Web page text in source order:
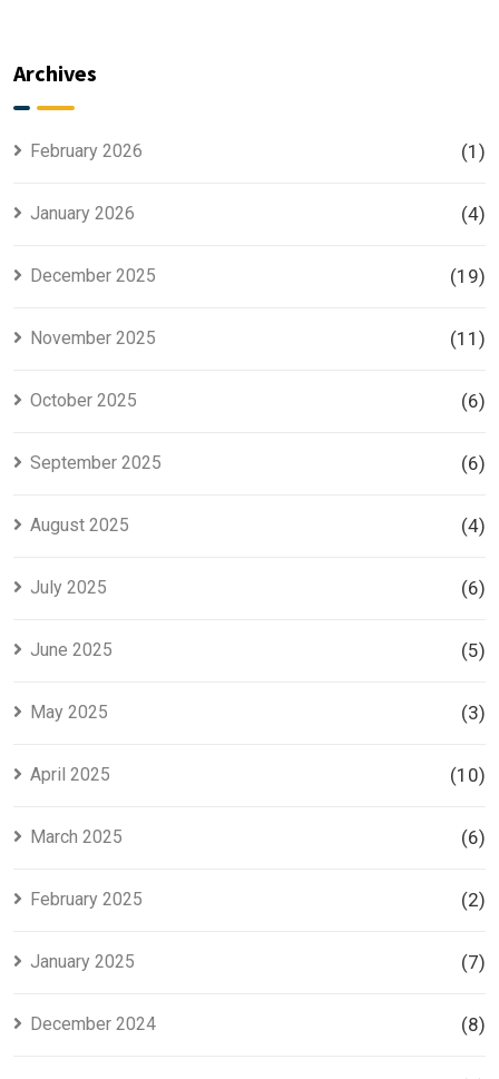
Archives
February 2026 (1)
January 2026 (4)
December 2025 (19)
November 2025 (11)
October 2025 (6)
September 2025 (6)
August 2025 (4)
July 2025 (6)
June 2025 (5)
May 2025 (3)
April 2025 (10)
March 2025 (6)
February 2025 (2)
January 2025 (7)
December 2024 (8)